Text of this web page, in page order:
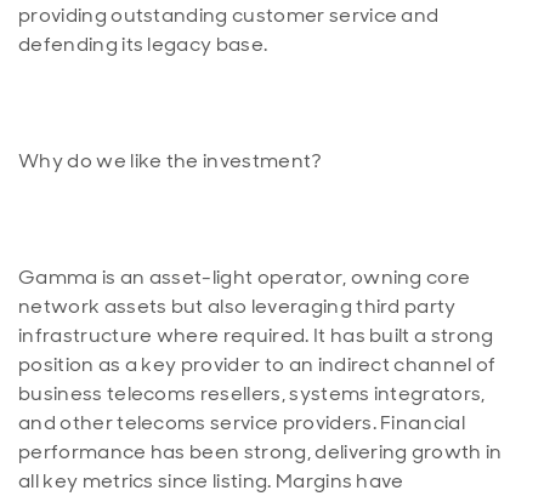
providing outstanding customer service and
Gamma is an asset-light operator, owning core
network assets but also leveraging third party
infrastructure where required. It has built a strong
position as a key provider to an indirect channel of
business telecoms resellers, systems integrators,
and other telecoms service providers. Financial
performance has been strong, delivering growth in
all key metrics since listing. Margins have